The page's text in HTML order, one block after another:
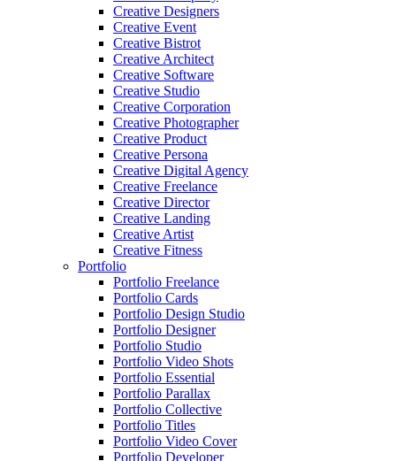
Creative Designers
Creative Event
Creative Bistrot
Creative Architect
Creative Software
Creative Studio
Creative Corporation
Creative Photographer
Creative Product
Creative Persona
Creative Digital Agency
Creative Freelance
Creative Director
Creative Landing
Creative Artist
Creative Fitness
Portfolio
Portfolio Freelance
Portfolio Cards
Portfolio Design Studio
Portfolio Designer
Portfolio Studio
Portfolio Video Shots
Portfolio Essential
Portfolio Parallax
Portfolio Collective
Portfolio Titles
Portfolio Video Cover
Portfolio Developer